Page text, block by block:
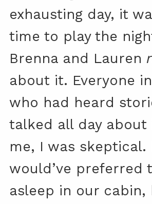
exhausting day, it
time to play the
Brenna and Lauren
about it. Everyone
who had heard
talked all day about
me, I was skeptical.
would’ve preferred
asleep in our